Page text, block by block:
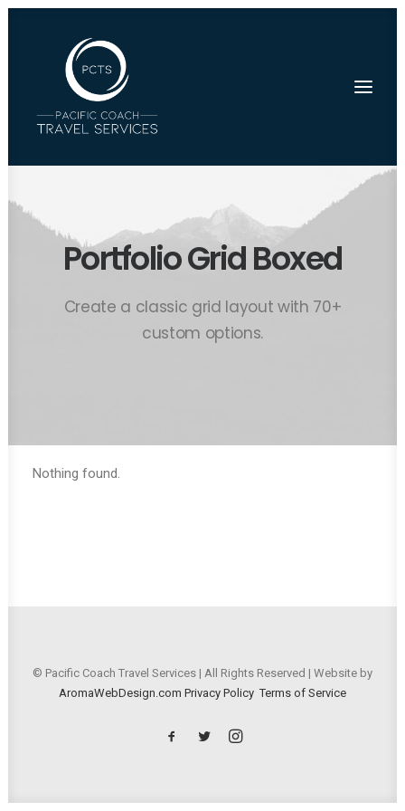
Portfolio Grid Boxed
Create a classic grid layout with 70+
custom options.
Nothing found.
© Pacific Coach Travel Services | All Rights Reserved | Website by
AromaWebDesign.com Privacy Policy Terms of Service